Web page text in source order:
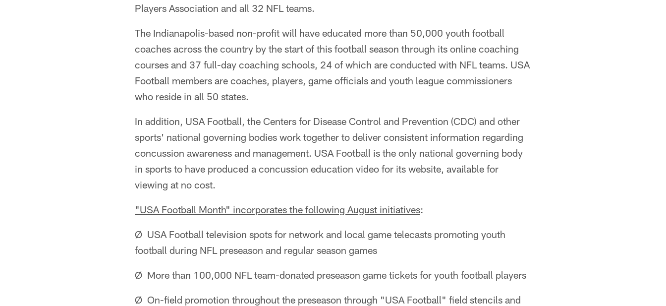
Players Association and all 32 NFL teams.
The Indianapolis-based non-profit will have educated more than 50,000 youth football
coaches across the country by the start of this football season through its online coaching
courses and 37 full-day coaching schools, 24 of which are conducted with NFL teams. USA
Football members are coaches, players, game officials and youth league commissioners
who reside in all 50 states.
In addition, USA Football, the Centers for Disease Control and Prevention (CDC) and other
sports' national governing bodies work together to deliver consistent information regarding
concussion awareness and management. USA Football is the only national governing body
in sports to have produced a concussion education video for its website, available for
viewing at no cost.
"USA Football Month" incorporates the following August initiatives:
Ø USA Football television spots for network and local game telecasts promoting youth
football during NFL preseason and regular season games
Ø More than 100,000 NFL team-donated preseason game tickets for youth football players
Ø On-field promotion throughout the preseason through "USA Football" field stencils and